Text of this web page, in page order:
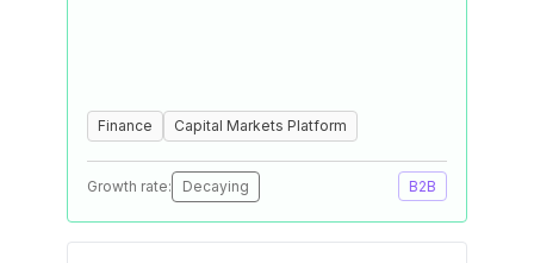
Finance Capital Markets Platform
Growth rate: Decaying B2B